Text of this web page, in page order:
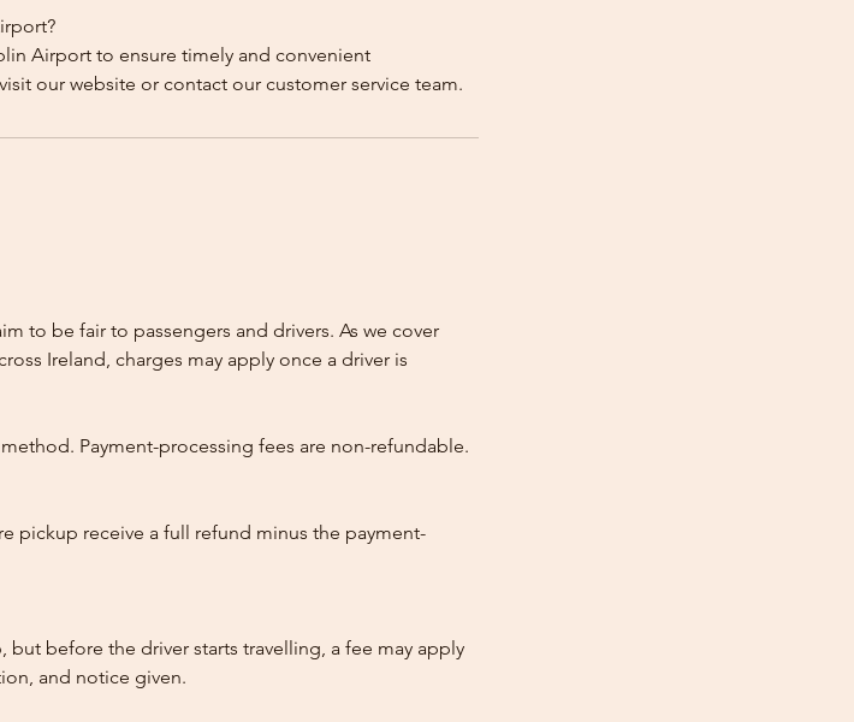
Airport to ensure timely and convenient
to be fair to passengers and drivers. As we cover
Ireland, charges may apply once a driver is
Payment-processing fees are non-refundable.
pickup receive a full refund minus the payment-
but before the driver starts travelling, a fee may apply
and notice given.